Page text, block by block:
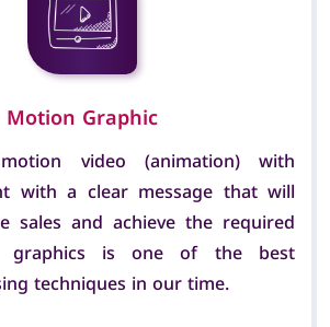
Motion Graphic
video (animation) with
with a clear message that will
sales and achieve the required
graphics is one of the best
techniques in our time.